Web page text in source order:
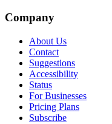
Company
About Us
Contact
Suggestions
Accessibility
Status
For Businesses
Pricing Plans
Subscribe